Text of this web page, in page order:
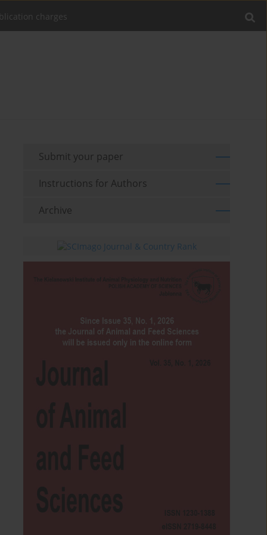
charges
Submit your paper
Instructions for Authors
Archive